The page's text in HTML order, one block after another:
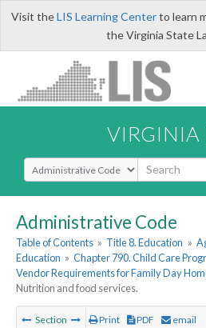
Visit theLIS Learning Centerto learn
the Virginia State
VIRGINIA
Select Search Type
Administrative Code
Table of Contents » Title 8. Education »
Education » Chapter 790. Child Care
Vendor Requirements for Family Day
Nutrition and food services.
Section Print PDF email